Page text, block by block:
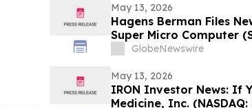
May 13, 2026
Hagens Berman Files
Super Micro Computer
New Complaint Alleges
GlobeNewswire
May 13, 2026
IRON Investor News: If
Medicine, Inc.